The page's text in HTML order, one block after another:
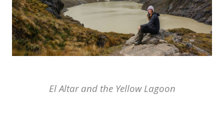
El Altar and the Yellow Lagoon